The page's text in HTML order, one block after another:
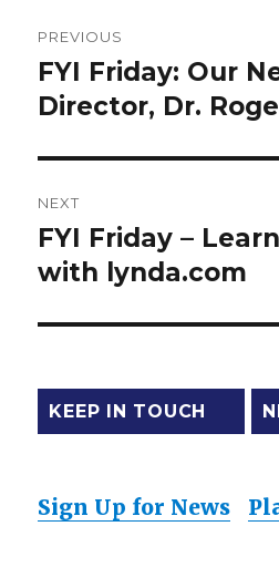
navigation
PREVIOUS
Previous
post:
FYI Friday: Our
Director, Dr.
NEXT
Next
post:
FYI Friday –
with lynda.com
KEEP IN TOUCH
Sign Up for News